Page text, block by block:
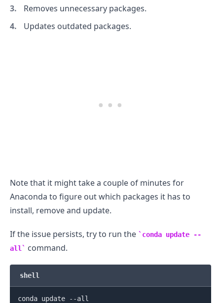
Removes unnecessary packages.
Updates outdated packages.
Note that it might take a couple of minutes for
Anaconda to figure out which packages it has to
install, remove and update.
If the issue persists, try to run the
conda update --
all
command.
shell
.........